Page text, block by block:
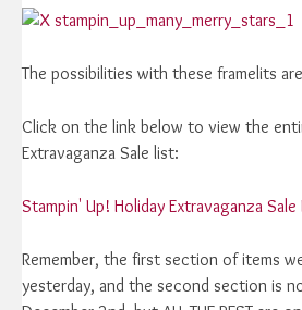
The possibilities with these framelits
Click on the link below to view the
Extravaganza Sale list:
Stampin' Up! Holiday Extravaganza Sale
Remember, the first section of items
yesterday, and the second section is